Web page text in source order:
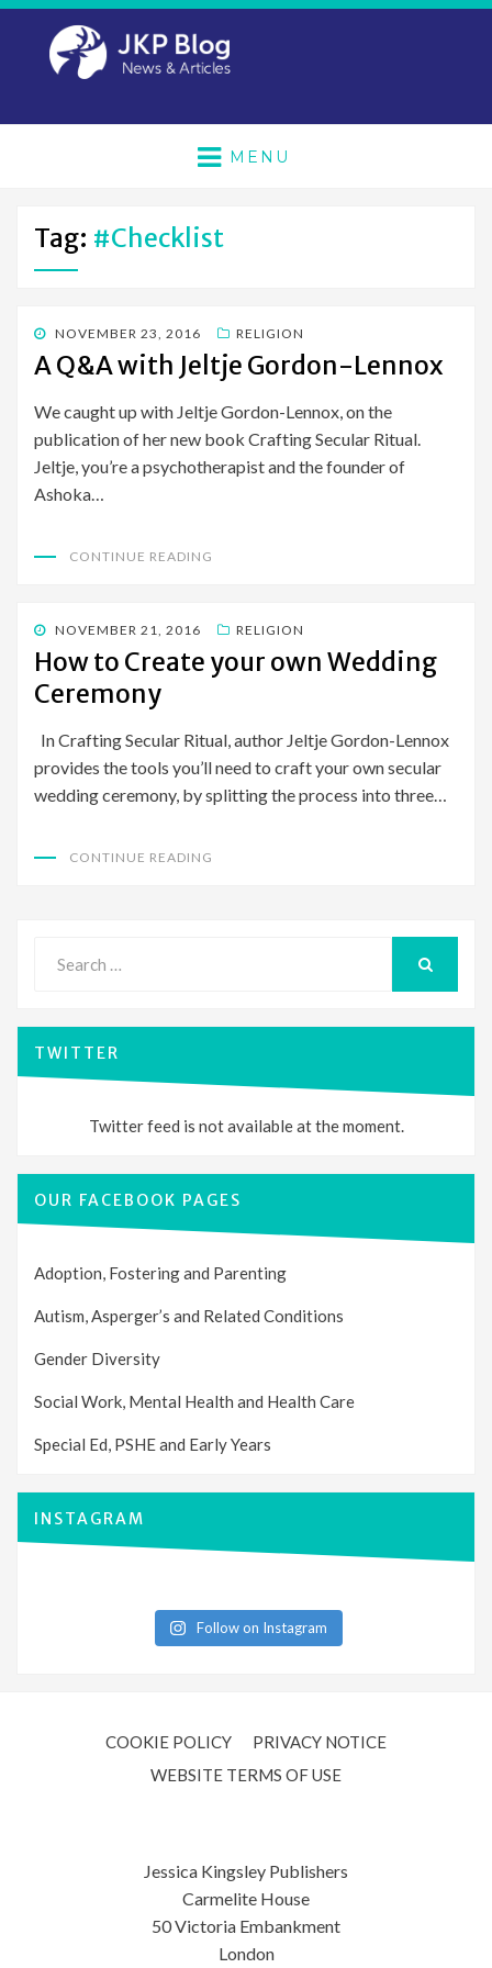
MENU
Tag: #checklist
POSTED
ON
NOVEMBER 23, 2016 RELIGION
A Q&A with Jeltje Gordon-Lennox
We caught up with Jeltje Gordon-Lennox, on the
publication of her new book Crafting Secular Ritual.
Jeltje, you’re a psychotherapist and the founder of
Ashoka…
CONTINUE READING
POSTED
ON
NOVEMBER 21, 2016 RELIGION
How to Create your own Wedding
Ceremony
In Crafting Secular Ritual, author Jeltje Gordon-Lennox
provides the tools you’ll need to craft your own secular
wedding ceremony, by splitting the process into three…
CONTINUE READING
for:
TWITTER
Twitter feed is not available at the moment.
OUR FACEBOOK PAGES
Adoption, Fostering and Parenting
Autism, Asperger’s and Related Conditions
Gender Diversity
Social Work, Mental Health and Health Care
Special Ed, PSHE and Early Years
INSTAGRAM
Follow on Instagram
COOKIE POLICY
PRIVACY NOTICE
WEBSITE TERMS OF USE
Jessica Kingsley Publishers
Carmelite House
50 Victoria Embankment
London